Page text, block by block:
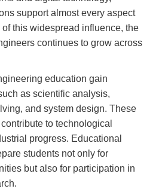
support almost every aspect
this widespread influence, the
continues to grow across
education gain
as scientific analysis,
and system design. These
to technological
progress. Educational
students not only for
but also for participation in